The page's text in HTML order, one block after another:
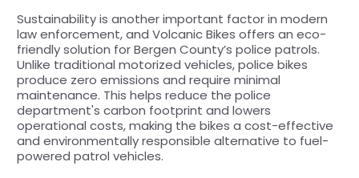
Sustainability is another important factor in modern
law enforcement, and Volcanic Bikes offers an eco-
friendly solution for Bergen County’s police patrols.
Unlike traditional motorized vehicles, police bikes
produce zero emissions and require minimal
maintenance. This helps reduce the police
department's carbon footprint and lowers
operational costs, making the bikes a cost-effective
and environmentally responsible alternative to fuel-
powered patrol vehicles.